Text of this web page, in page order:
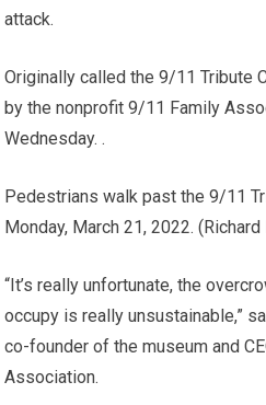
attack.
Originally called the 9/11 Tribute
by the nonprofit 9/11 Family
Wednesday. .
Pedestrians walk past the 9/11
Monday, March 21, 2022.
“It’s really unfortunate, the
occupy is really unsustainable,”
co-founder of the museum and
Association.